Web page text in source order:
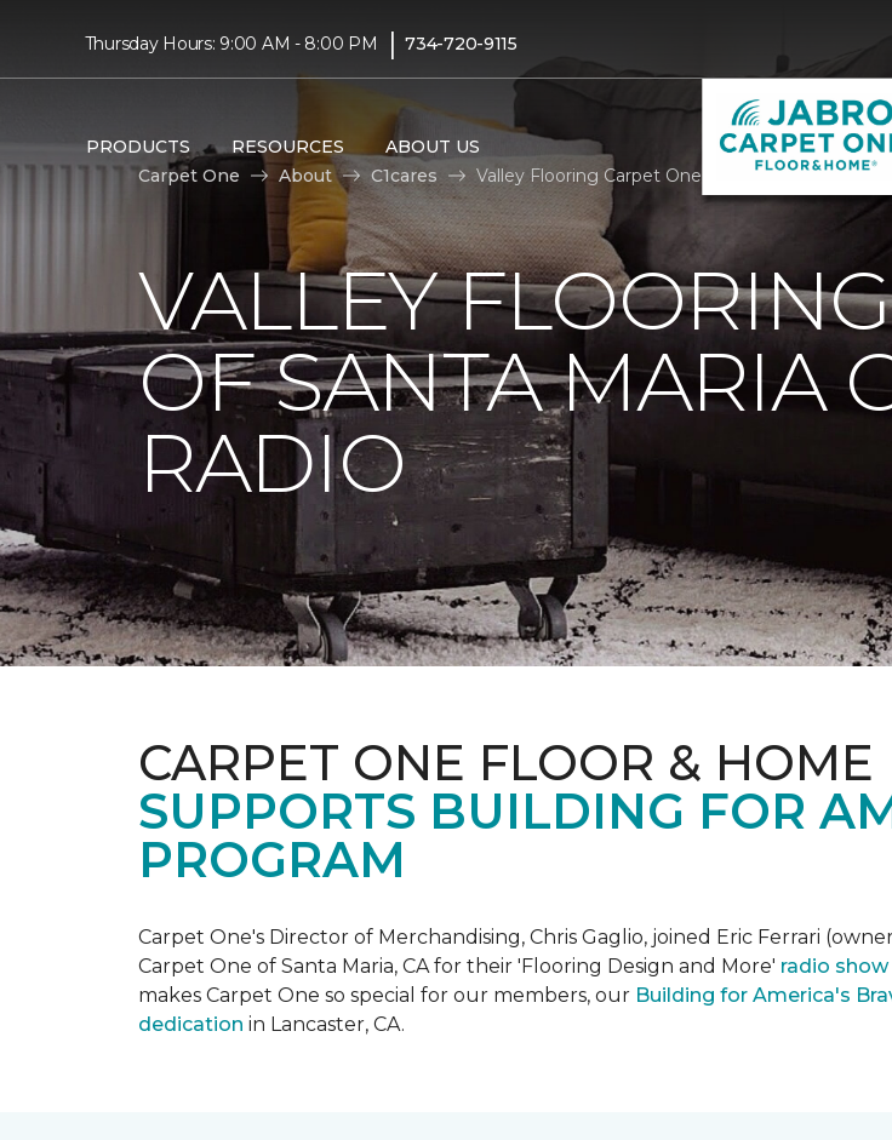
Thursday Hours: 9:00 AM - 8:00 PM | 734-720-9115
PRODUCTS RESOURCES ABOUT US
Carpet One
About C1cares Valley Flooring Carpet One Of Santa Maria CA
VALLEY
OF SANTA MARIA
RADIO
CARPET ONE FLOOR & HOME
SUPPORTS BUILDING FOR
PROGRAM
Carpet One's Director of Merchandising, Chris Gaglio, joined Eric Ferrari
Carpet One of Santa Maria, CA for their 'Flooring Design and More' radio show
makes Carpet One so special for our members, our Building for America's
dedication in Lancaster, CA.